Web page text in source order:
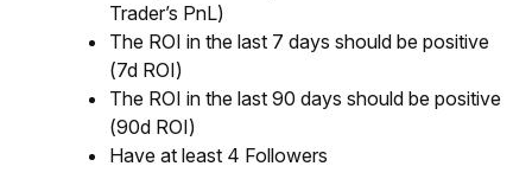
Trader’s PnL)
The ROI in the last 7 days should be positive
(7d ROI)
The ROI in the last 90 days should be positive
(90d ROI)
Have at least 4 Followers